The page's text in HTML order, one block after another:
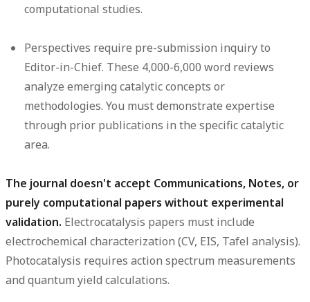
computational studies.
Perspectives require pre-submission inquiry to
Editor-in-Chief. These 4,000-6,000 word reviews
analyze emerging catalytic concepts or
methodologies. You must demonstrate expertise
through prior publications in the specific catalytic
area.
The journal doesn't accept Communications, Notes, or
purely computational papers without experimental
validation. Electrocatalysis papers must include
electrochemical characterization (CV, EIS, Tafel analysis).
Photocatalysis requires action spectrum measurements
and quantum yield calculations.